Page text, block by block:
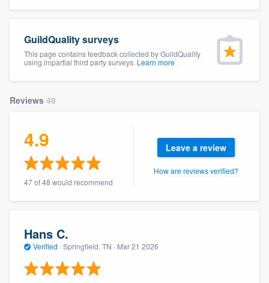
GuildQuality surveys
This page contains feedback collected by GuildQuality
using impartial third party surveys. Learn more
Reviews 48
4.9
47 of 48 would recommend
Leave a review
How are reviews verified?
Hans C.
Verified · Springfield, TN · Mar 21 2026
Welcome to our
Get started